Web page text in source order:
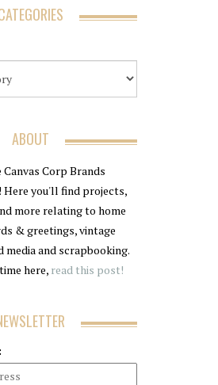
ABOUT
Corp Brands
Here you'll find projects,
more relating to home
& greetings, vintage
media and scrapbooking.
here, read this post!